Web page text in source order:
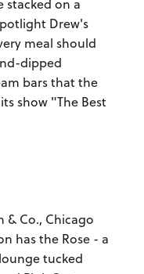
stacked on a
Drew's
meal should
dipped
bars that the
show "The Best
& Co., Chicago
has the Rose - a
tucked